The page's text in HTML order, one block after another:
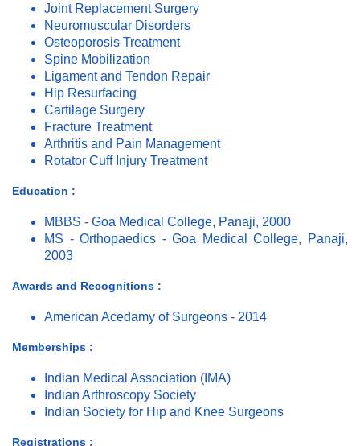
Joint Replacement Surgery
Neuromuscular Disorders
Osteoporosis Treatment
Spine Mobilization
Ligament and Tendon Repair
Hip Resurfacing
Cartilage Surgery
Fracture Treatment
Arthritis and Pain Management
Rotator Cuff Injury Treatment
Education :
MBBS - Goa Medical College, Panaji, 2000
MS - Orthopaedics - Goa Medical College, Panaji,
2003
Awards and Recognitions :
American Acedamy of Surgeons - 2014
Memberships :
Indian Medical Association (IMA)
Indian Arthroscopy Society
Indian Society for Hip and Knee Surgeons
Registrations :